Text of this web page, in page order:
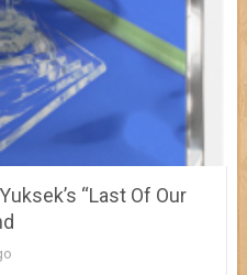
“Last Of Our